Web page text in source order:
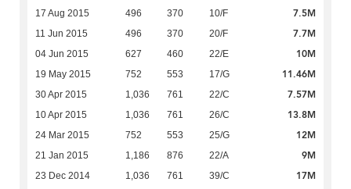
17 Aug 2015 496 370 10/F 7.5M
11 Jun 2015 496 370 20/F 7.7M
04 Jun 2015 627 460 22/E 10M
19 May 2015 752 553 17/G 11.46M
30 Apr 2015 1,036 761 22/C 7.57M
10 Apr 2015 1,036 761 26/C 13.8M
24 Mar 2015 752 553 25/G 12M
21 Jan 2015 1,186 876 22/A 9M
23 Dec 2014 1,036 761 39/C 17M